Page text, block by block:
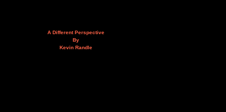
A Different Perspective
By
Kevin Randle